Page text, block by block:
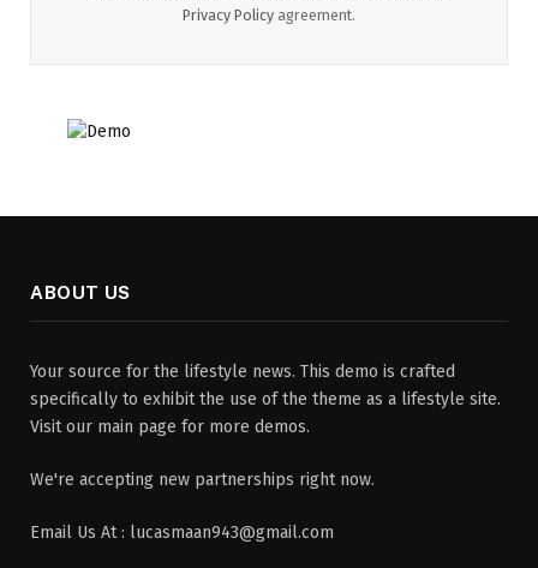
Privacy Policy agreement.
ABOUT US
Your source for the lifestyle news. This demo is crafted
specifically to exhibit the use of the theme as a lifestyle site.
Visit our main page for more demos.
We're accepting new partnerships right now.
Email Us At : lucasmaan943@gmail.com